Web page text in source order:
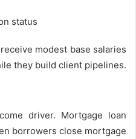
status
modest base salaries
they build client pipelines.
driver. Mortgage loan
borrowers close mortgage